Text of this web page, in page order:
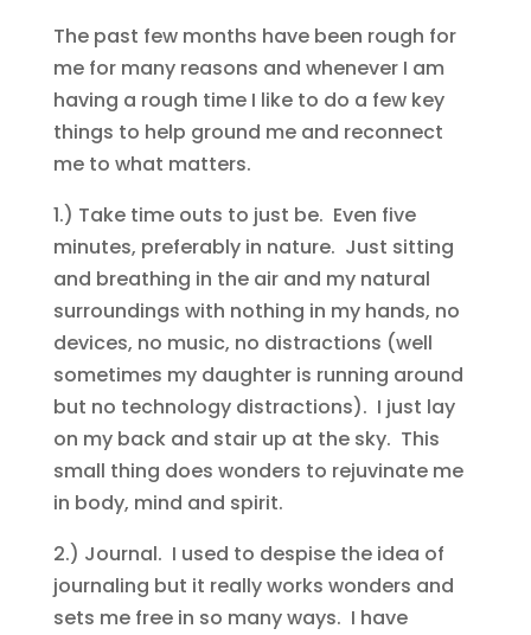
The past few months have been rough for
me for many reasons and whenever I am
having a rough time I like to do a few key
things to help ground me and reconnect
me to what matters.
1.) Take time outs to just be. Even five
minutes, preferably in nature. Just sitting
and breathing in the air and my natural
surroundings with nothing in my hands, no
devices, no music, no distractions (well
sometimes my daughter is running around
but no technology distractions). I just lay
on my back and stair up at the sky. This
small thing does wonders to rejuvinate me
in body, mind and spirit.
2.) Journal. I used to despise the idea of
journaling but it really works wonders and
sets me free in so many ways. I have